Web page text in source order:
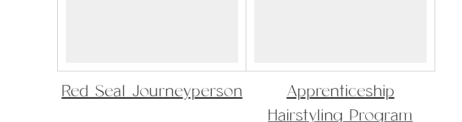
Red Seal Journeyperson
Apprenticeship
Hairstyling Program